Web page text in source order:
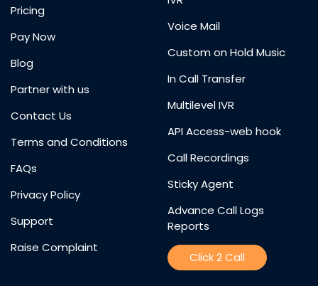
Pricing
Pay Now
Blog
Partner with us
Contact Us
Terms and Conditions
FAQs
Privacy Policy
Support
Raise Complaint
Voice Mail
Custom on Hold Music
In Call Transfer
Multilevel IVR
API Access-web hook
Call Recordings
Sticky Agent
Advance Call Logs
Reports
Click 2 Call